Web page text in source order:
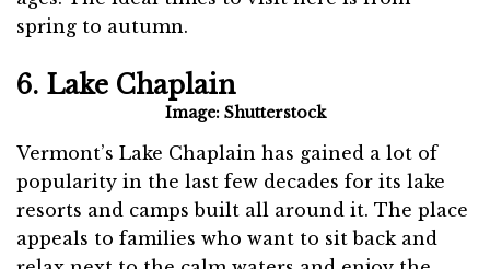
spring to autumn.
6. Lake Chaplain
Image: Shutterstock
Vermont’s Lake Chaplain has gained a lot of
popularity in the last few decades for its lake
resorts and camps built all around it. The place
appeals to families who want to sit back and